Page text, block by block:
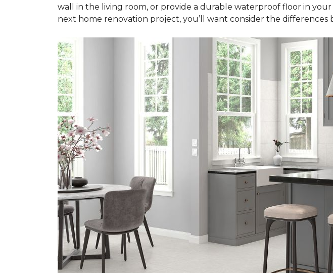
wall in the living room, or provide a durable waterproof floor in
next home renovation project, you’ll want consider the differences